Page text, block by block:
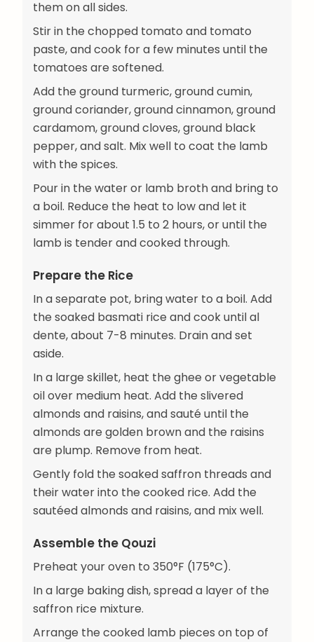
them on all sides.
Stir in the chopped tomato and tomato
paste, and cook for a few minutes until the
tomatoes are softened.
Add the ground turmeric, ground cumin,
ground coriander, ground cinnamon, ground
cardamom, ground cloves, ground black
pepper, and salt. Mix well to coat the lamb
with the spices.
Pour in the water or lamb broth and bring to
a boil. Reduce the heat to low and let it
simmer for about 1.5 to 2 hours, or until the
lamb is tender and cooked through.
Prepare the Rice
In a separate pot, bring water to a boil. Add
the soaked basmati rice and cook until al
dente, about 7-8 minutes. Drain and set
aside.
In a large skillet, heat the ghee or vegetable
oil over medium heat. Add the slivered
almonds and raisins, and sauté until the
almonds are golden brown and the raisins
are plump. Remove from heat.
Gently fold the soaked saffron threads and
their water into the cooked rice. Add the
sautéed almonds and raisins, and mix well.
Assemble the Qouzi
Preheat your oven to 350°F (175°C).
In a large baking dish, spread a layer of the
saffron rice mixture.
Arrange the cooked lamb pieces on top of